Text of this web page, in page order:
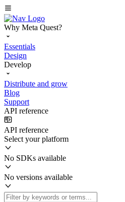
Why Meta Quest?
Essentials
Design
Develop
Distribute and grow
Blog
Support
API reference
API reference
Select your platform
No SDKs available
No versions available